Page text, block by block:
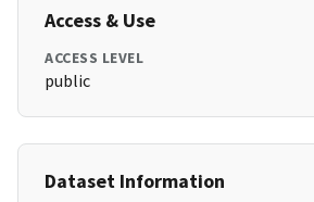
Access & Use
ACCESS LEVEL
public
Dataset Information